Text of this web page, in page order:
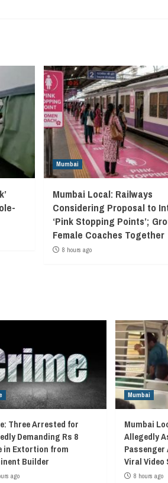
Mumbai
Mumbai Local: Railways
Considering Proposal to
‘Pink Stopping Points’;
Female Coaches Together
8 hours ago
Three Arrested for
Demanding Rs 8
in Extortion from
Builder
ago
Mumbai
Mumbai
Allegedly
Viral
8 hours ago